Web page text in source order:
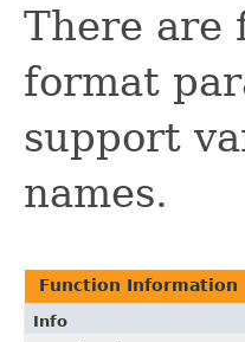
There are
format
support
names.
Function Information
Info